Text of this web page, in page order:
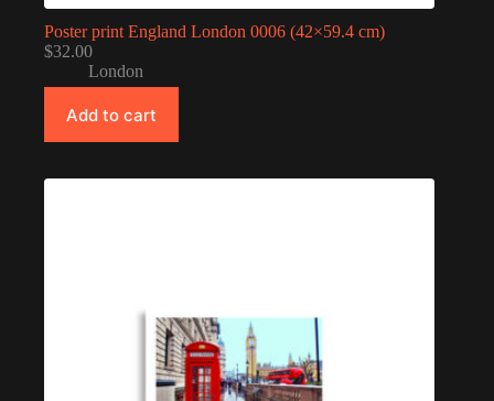
Poster print England London 0006 (42×59.4 cm)
$32.00
London
Add to cart